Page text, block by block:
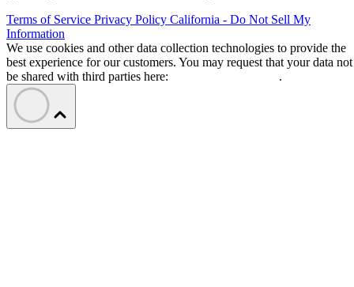
Terms of Service Privacy Policy California - Do Not Sell My
Information
We use cookies and other data collection technologies to provide the
best experience for our customers. You may request that your data not
be shared with third parties here:
.